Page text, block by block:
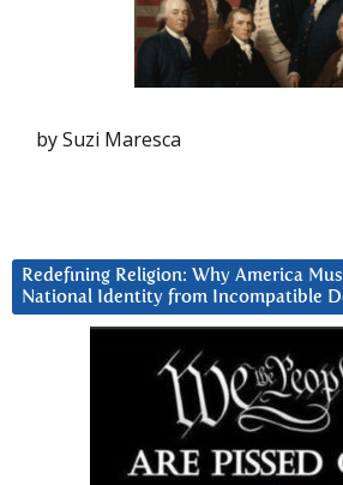
by Suzi Maresca
Redefining Religion: Why America
National Identity from Incompatible